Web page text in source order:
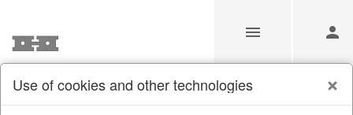
Use of cookies and other technologies